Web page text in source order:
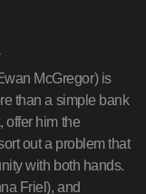
McGregor) is
than a simple bank
offer him the
out a problem that
with both hands.
Friel), and